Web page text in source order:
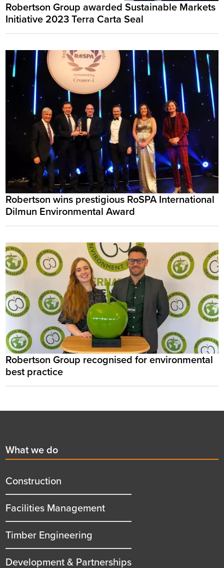
Robertson Group awarded Sustainable Markets
Initiative 2023 Terra Carta Seal
Robertson wins prestigious RoSPA International
Dilmun Environmental Award
Robertson Group recognised for environmental
best practice
First
menu
title
What we do
Construction
Facilities Management
Timber Engineering
Development & Partnerships